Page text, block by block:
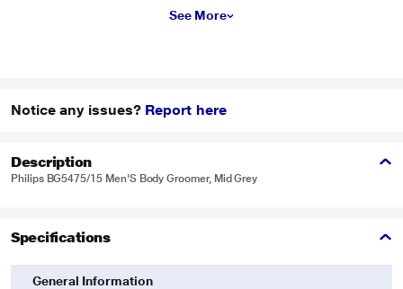
See More
Notice any issues? Report here
Description
Philips BG5475/15 Men'S Body Groomer, Mid Grey
Specifications
General Information